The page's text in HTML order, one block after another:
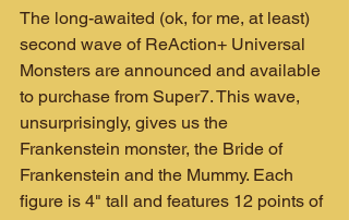
The long-awaited (ok, for me, at least)
second wave of ReAction+ Universal
Monsters are announced and available
to purchase from Super7. This wave,
unsurprisingly, gives us the
Frankenstein monster, the Bride of
Frankenstein and the Mummy. Each
figure is 4" tall and features 12 points of